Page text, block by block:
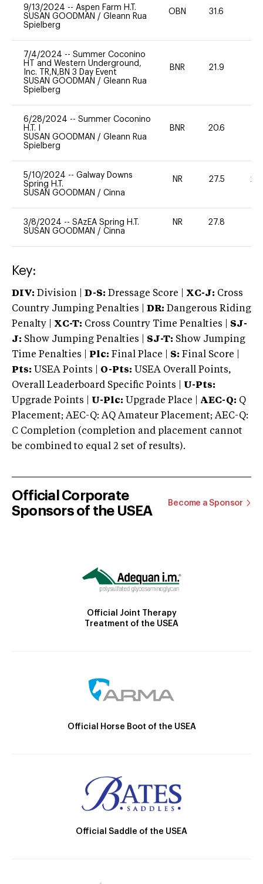
9/13/2024 -- Aspen Farm H.T.
SUSAN GOODMAN / Gleann Rua
Spielberg
OBN 31.6
7/4/2024 -- Summer Coconino
HT and Western Underground,
Inc. TR,N,BN 3 Day Event
SUSAN GOODMAN / Gleann Rua
Spielberg
BNR 21.9
6/28/2024 -- Summer Coconino
H.T. I
SUSAN GOODMAN / Gleann Rua
Spielberg
BNR 20.6
5/10/2024 -- Galway Downs
Spring H.T.
SUSAN GOODMAN / Cinna
NR 27.5 20
3/8/2024 -- SAzEA Spring H.T.
SUSAN GOODMAN / Cinna
NR 27.8
Key:
DIV: Division | D-S: Dressage Score | XC-J: Cross
Country Jumping Penalties |
DR: Dangerous Riding
Penalty | XC-T: Cross Country Time Penalties | SJ-
J: Show Jumping Penalties | SJ-T: Show Jumping
Time Penalties |
Plc: Final Place | S: Final Score |
Pts: USEA Points | O-Pts: USEA Overall Points,
Overall Leaderboard Specific Points | U-Pts:
Upgrade Points | U-Plc: Upgrade Place | AEC-Q: Q
Placement; AEC-Q: AQ Amateur Placement; AEC-Q:
C Completion (completion and placement cannot
be combined to equal 2 set of results).
Official Corporate
Sponsors of the USEA
Become a Sponsor
Official Joint Therapy
Treatment of the USEA
Official Horse Boot of the USEA
Official Saddle of the USEA